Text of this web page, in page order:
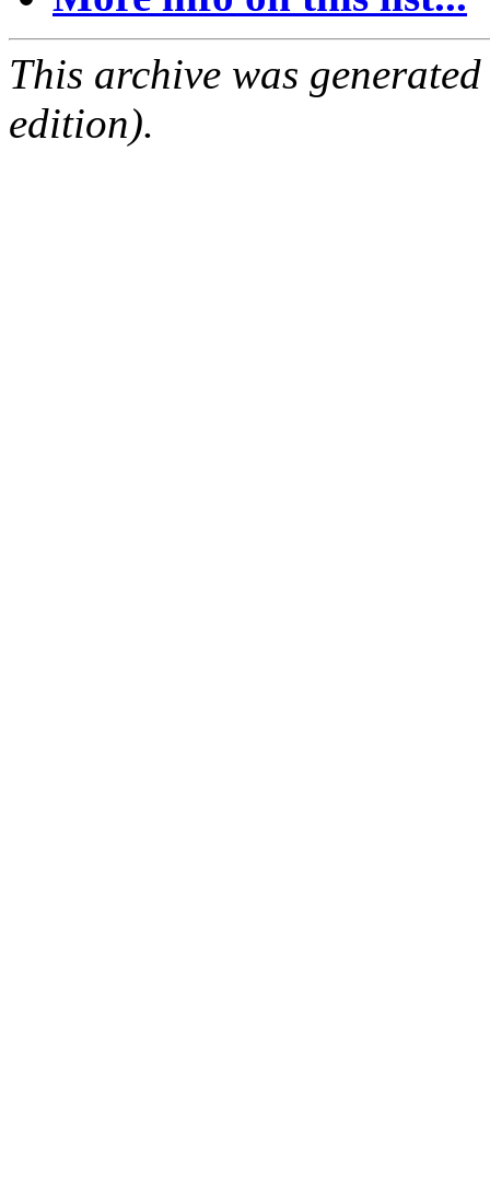
This archive was
edition).